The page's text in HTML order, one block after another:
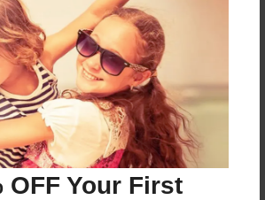
OFF Your First
the Author
are available for this book.